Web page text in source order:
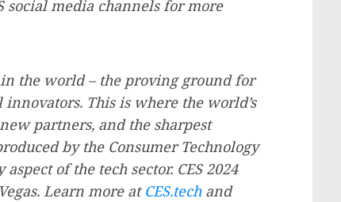
social media channels for more
the world – the proving ground for
This is where the world’s
partners, and the sharpest
by the Consumer Technology
aspect of the tech sector. CES 2024
. Learn more at CES.techand